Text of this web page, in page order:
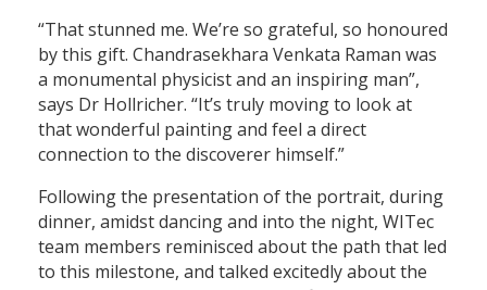
“That stunned me. We’re so grateful, so honoured
by this gift. Chandrasekhara Venkata Raman was
a monumental physicist and an inspiring man”,
says Dr Hollricher. “It’s truly moving to look at
that wonderful painting and feel a direct
connection to the discoverer himself.”
Following the presentation of the portrait, during
dinner, amidst dancing and into the night, WITec
team members reminisced about the path that led
to this milestone, and talked excitedly about the